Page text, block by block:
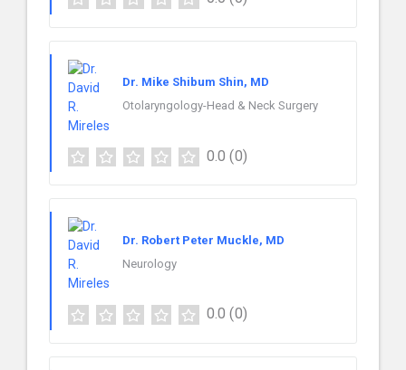
Dr. Mike Shibum Shin, MD
Otolaryngology-Head & Neck Surgery
0.0 (0)
Dr. Robert Peter Muckle, MD
Neurology
0.0 (0)